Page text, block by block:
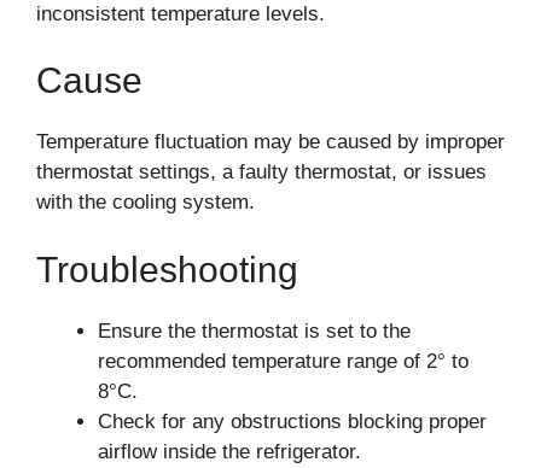
inconsistent temperature levels.
Cause
Temperature fluctuation may be caused by improper
thermostat settings, a faulty thermostat, or issues
with the cooling system.
Troubleshooting
Ensure the thermostat is set to the
recommended temperature range of 2° to
8°C.
Check for any obstructions blocking proper
airflow inside the refrigerator.